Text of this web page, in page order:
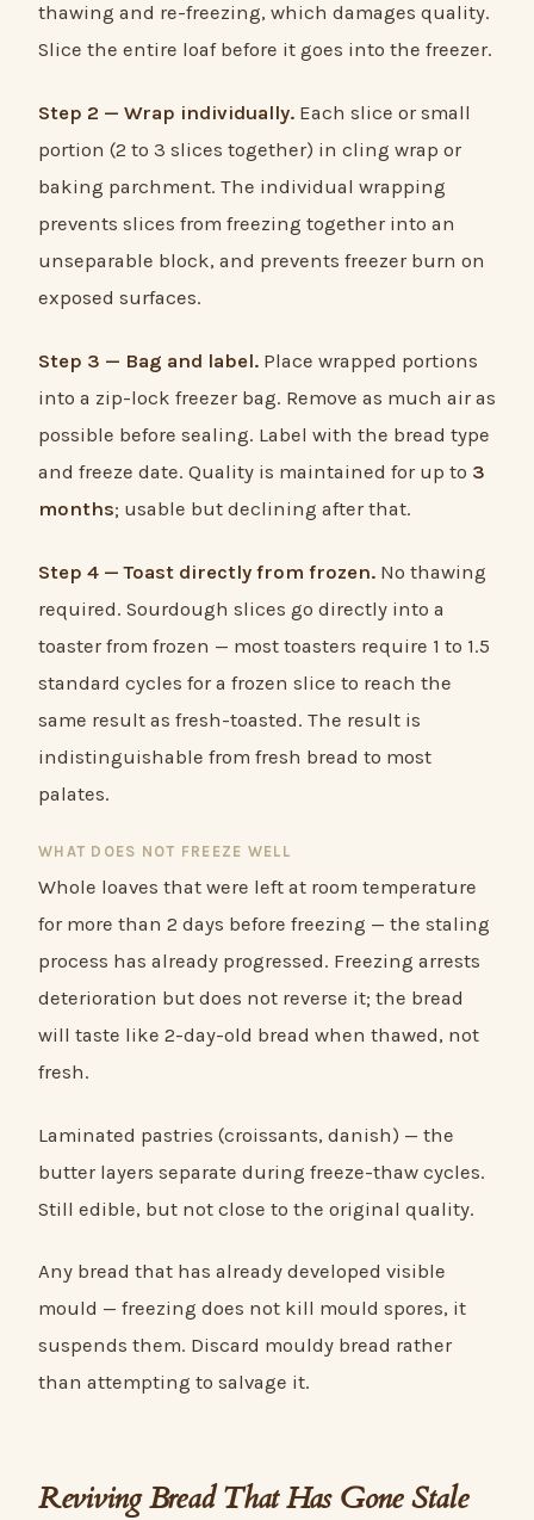
thawing and re-freezing, which damages quality.
Slice the entire loaf before it goes into the freezer.
Step 2 — Wrap individually. Each slice or small
portion (2 to 3 slices together) in cling wrap or
baking parchment. The individual wrapping
prevents slices from freezing together into an
unseparable block, and prevents freezer burn on
exposed surfaces.
Step 3 — Bag and label. Place wrapped portions
into a zip-lock freezer bag. Remove as much air as
possible before sealing. Label with the bread type
and freeze date. Quality is maintained for up to 3
months; usable but declining after that.
Step 4 — Toast directly from frozen. No thawing
required. Sourdough slices go directly into a
toaster from frozen — most toasters require 1 to 1.5
standard cycles for a frozen slice to reach the
same result as fresh-toasted. The result is
indistinguishable from fresh bread to most
palates.
WHAT DOES NOT FREEZE WELL
Whole loaves that were left at room temperature
for more than 2 days before freezing — the staling
process has already progressed. Freezing arrests
deterioration but does not reverse it; the bread
will taste like 2-day-old bread when thawed, not
fresh.
Laminated pastries (croissants, danish) — the
butter layers separate during freeze-thaw cycles.
Still edible, but not close to the original quality.
Any bread that has already developed visible
mould — freezing does not kill mould spores, it
suspends them. Discard mouldy bread rather
than attempting to salvage it.
Reviving Bread That Has Gone Stale